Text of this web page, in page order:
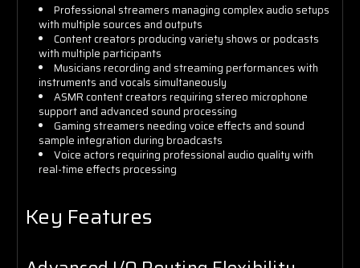
Professional streamers managing complex audio setups
with multiple sources and outputs
Content creators producing variety shows or podcasts
with multiple participants
Musicians recording and streaming performances with
instruments and vocals simultaneously
ASMR content creators requiring stereo microphone
support and advanced sound processing
Gaming streamers needing voice effects and sound
sample integration during broadcasts
Voice actors requiring professional audio quality with
real-time effects processing
Key Features